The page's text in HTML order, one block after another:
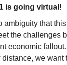
is going virtual!
ambiguity that
the challenges
economic
we want